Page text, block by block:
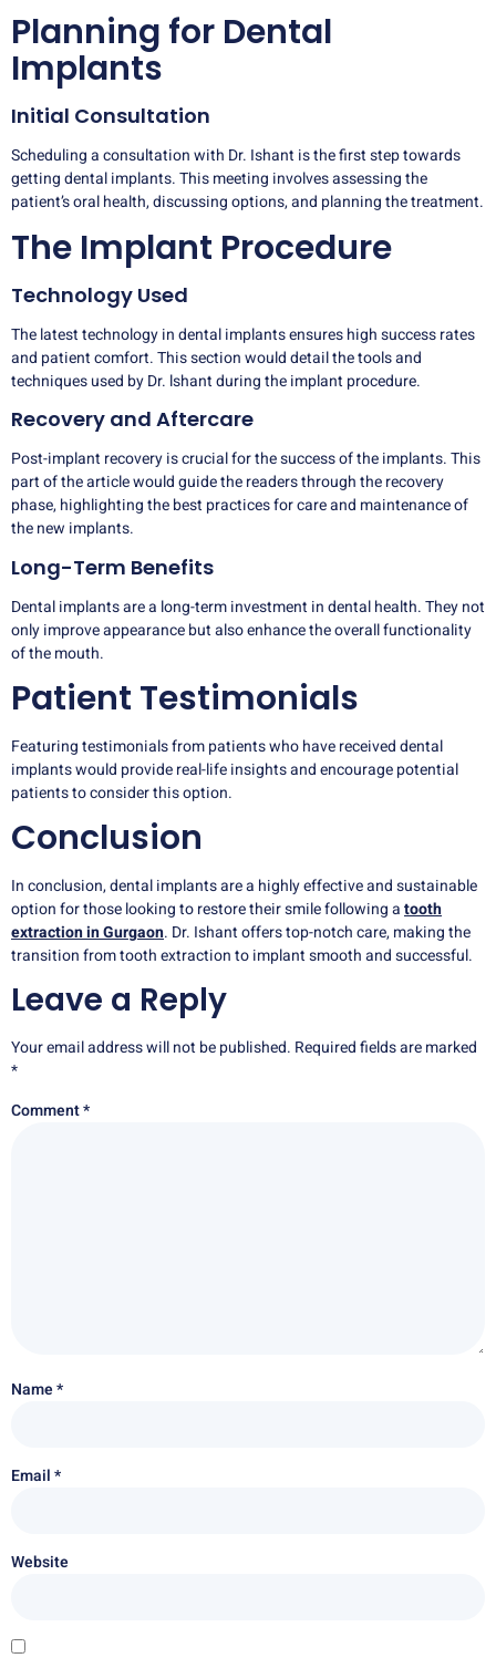
Planning for Dental
Implants
Initial Consultation
Scheduling a consultation with Dr. Ishant is the first step towards
getting dental implants. This meeting involves assessing the
patient’s oral health, discussing options, and planning the treatment.
The Implant Procedure
Technology Used
The latest technology in dental implants ensures high success rates
and patient comfort. This section would detail the tools and
techniques used by Dr. lshant during the implant procedure.
Recovery and Aftercare
Post-implant recovery is crucial for the success of the implants. This
part of the article would guide the readers through the recovery
phase, highlighting the best practices for care and maintenance of
the new implants.
Long-Term Benefits
Dental implants are a long-term investment in dental health. They not
only improve appearance but also enhance the overall functionality
of the mouth.
Patient Testimonials
Featuring testimonials from patients who have received dental
implants would provide real-life insights and encourage potential
patients to consider this option.
Conclusion
In conclusion, dental implants are a highly effective and sustainable
option for those looking to restore their smile following atooth
extraction in Gurgaon. Dr. Ishant offers top-notch care, making the
transition from tooth extraction to implant smooth and successful.
Leave a Reply
Your email address will not be published. Required fields are marked
*
Comment*
Name*
Email*
Website